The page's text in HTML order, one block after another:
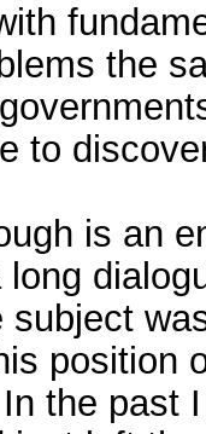
the
to
is an
position
the past